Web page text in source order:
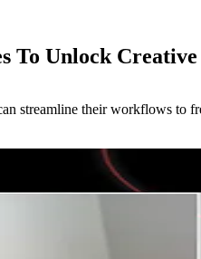
To Unlock
streamline their workflows to